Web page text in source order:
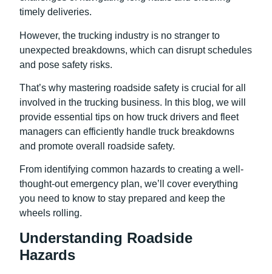
timely deliveries.
However, the trucking industry is no stranger to
unexpected breakdowns, which can disrupt schedules
and pose safety risks.
That’s why mastering roadside safety is crucial for all
involved in the trucking business. In this blog, we will
provide essential tips on how truck drivers and fleet
managers can efficiently handle truck breakdowns
and promote overall roadside safety.
From identifying common hazards to creating a well-
thought-out emergency plan, we’ll cover everything
you need to know to stay prepared and keep the
wheels rolling.
Understanding Roadside
Hazards